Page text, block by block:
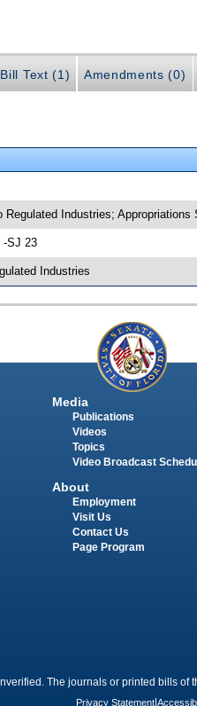
Bill Text (1) Amendments (0)
Regulated Industries;
-SJ 23
Industries
Media
Publications
Videos
Topics
Video Broadcast
About
Employment
Visit Us
Contact Us
Page Program
The journals or printed bills
Privacy Statement